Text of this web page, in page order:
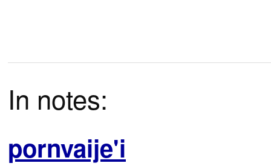
In notes:
pornvaije'i